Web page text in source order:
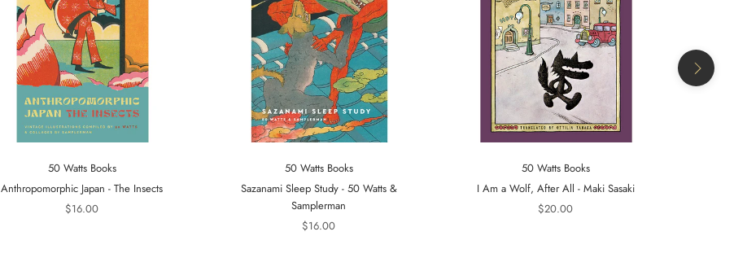
50 Watts Books
Anthropomorphic Japan - The Insects
$16.00
50 Watts Books
Sazanami Sleep Study - 50 Watts &
Samplerman
$16.00
50 Watts Books
I Am a Wolf, After All - Maki Sasaki
$20.00